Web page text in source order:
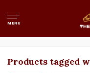
MENU
Products tagged